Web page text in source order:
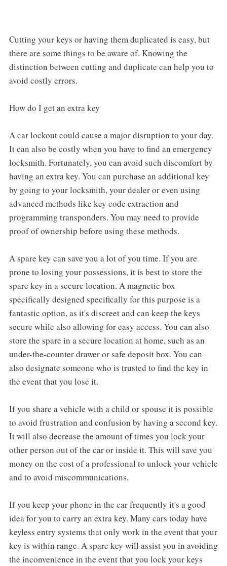
Cutting your keys or having them duplicated is easy, but
there are some things to be aware of. Knowing the
distinction between cutting and duplicate can help you to
avoid costly errors.
How do I get an extra key
A car lockout could cause a major disruption to your day.
It can also be costly when you have to find an emergency
locksmith. Fortunately, you can avoid such discomfort by
having an extra key. You can purchase an additional key
by going to your locksmith, your dealer or even using
advanced methods like key code extraction and
programming transponders. You may need to provide
proof of ownership before using these methods.
A spare key can save you a lot of you time. If you are
prone to losing your possessions, it is best to store the
spare key in a secure location. A magnetic box
specifically designed specifically for this purpose is a
fantastic option, as it's discreet and can keep the keys
secure while also allowing for easy access. You can also
store the spare in a secure location at home, such as an
under-the-counter drawer or safe deposit box. You can
also designate someone who is trusted to find the key in
the event that you lose it.
If you share a vehicle with a child or spouse it is possible
to avoid frustration and confusion by having a second key.
It will also decrease the amount of times you lock your
other person out of the car or inside it. This will save you
money on the cost of a professional to unlock your vehicle
and to avoid miscommunications.
If you keep your phone in the car frequently it's a good
idea for you to carry an extra key. Many cars today have
keyless entry systems that only work in the event that your
key is within range. A spare key will assist you in avoiding
the inconvenience in the event that you lock your keys